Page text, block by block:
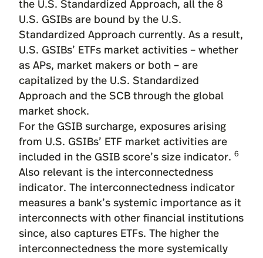
the U.S. Standardized Approach, all the 8
U.S. GSIBs are bound by the U.S.
Standardized Approach currently. As a result,
U.S. GSIBs’ ETFs market activities – whether
as APs, market makers or both – are
capitalized by the U.S. Standardized
Approach and the SCB through the global
market shock.
For the GSIB surcharge, exposures arising
from U.S. GSIBs’ ETF market activities are
included in the GSIB score’s size indicator. 6
Also relevant is the interconnectedness
indicator. The interconnectedness indicator
measures a bank’s systemic importance as it
interconnects with other financial institutions
since, also captures ETFs. The higher the
interconnectedness the more systemically